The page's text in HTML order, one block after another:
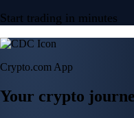
Start trading in minutes
Crypto.com App
Your crypto